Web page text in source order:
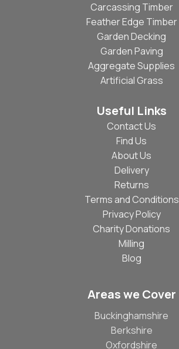
Carcassing Timber
Feather Edge Timber
Garden Decking
Garden Paving
Aggregate Supplies
Artificial Grass
Useful Links
Contact Us
Find Us
About Us
Delivery
Returns
Terms and Conditions
Privacy Policy
Charity Donations
Milling
Blog
Areas we Cover
Buckinghamshire
Berkshire
Oxfordshire